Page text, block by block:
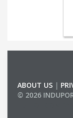
ABOUT US |
© 2026